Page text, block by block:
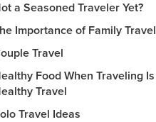
a Seasoned Traveler Yet?
Importance of Family Travel
Travel
Food When Traveling Is
Travel
Travel Ideas